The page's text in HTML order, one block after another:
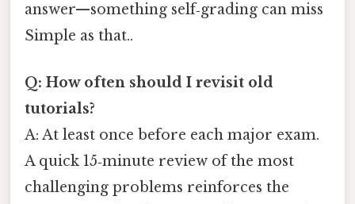
answer—something self‑grading can miss
Simple as that..
Q: How often should I revisit old
tutorials?
A: At least once before each major exam.
A quick 15‑minute review of the most
challenging problems reinforces the